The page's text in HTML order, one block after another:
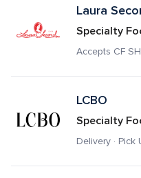
Laura
Specialty
Accepts CF
LCBO
Specialty
Delivery · Pick